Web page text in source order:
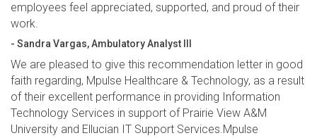
employees feel appreciated, supported, and proud of their
work.
- Sandra Vargas, Ambulatory Analyst III
We are pleased to give this recommendation letter in good
faith regarding, Mpulse Healthcare & Technology, as a result
of their excellent performance in providing Information
Technology Services in support of Prairie View A&M
University and Ellucian IT Support Services.Mpulse